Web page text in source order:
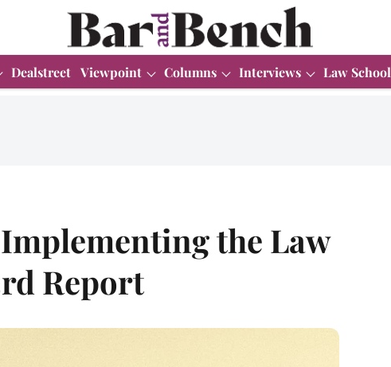
Dealstreet Viewpoint Columns Interviews Law School
the Law
Report